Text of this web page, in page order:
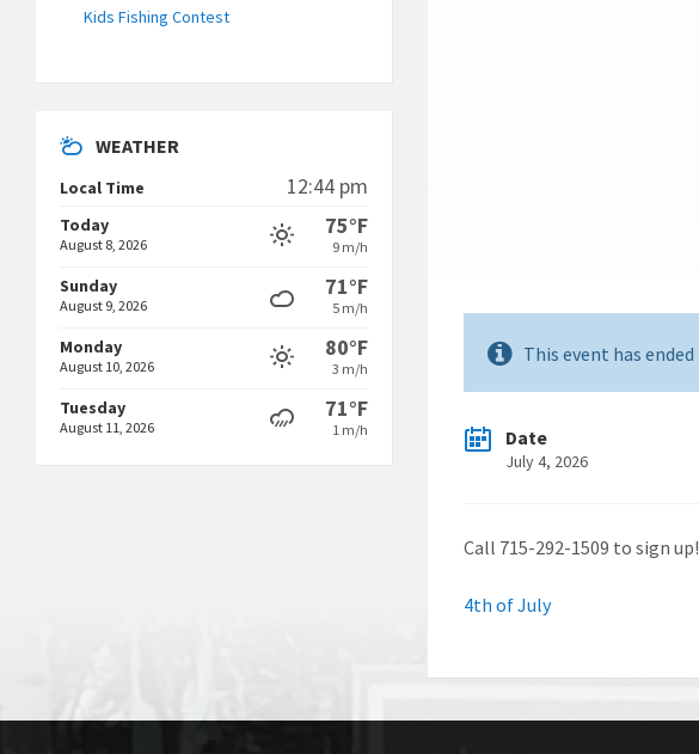
This event has ended
Date
July 4, 2026
Call 715-292-1509 to sign up!
4th of July
Kids Fishing Contest
WEATHER
Local Time 12:44 pm
Today
August 8, 2026
75°F
9 m/h
Sunday
August 9, 2026
71°F
5 m/h
Monday
August 10, 2026
80°F
3 m/h
Tuesday
August 11, 2026
71°F
1 m/h